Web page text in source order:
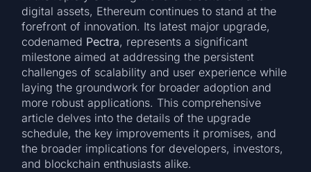
digital assets, Ethereum continues to stand at the
forefront of innovation. Its latest major upgrade,
codenamed Pectra, represents a significant
milestone aimed at addressing the persistent
challenges of scalability and user experience while
laying the groundwork for broader adoption and
more robust applications. This comprehensive
article delves into the details of the upgrade
schedule, the key improvements it promises, and
the broader implications for developers, investors,
and blockchain enthusiasts alike.